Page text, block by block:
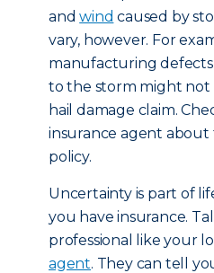
andwind caused by
vary, however. For
manufacturing
to the storm might not
hail damage claim.
insurance agent about
policy.
Uncertainty is part of
you have insurance.
professional like your
agent. They can tell